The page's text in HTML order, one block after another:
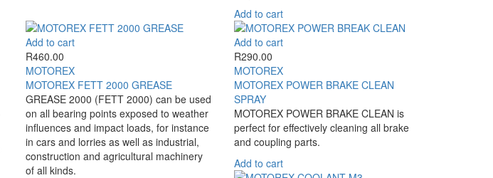
chosen
page
Add to cart
Add to cart
R460.00
MOTOREX
MOTOREX FETT 2000 GREASE
GREASE 2000 (FETT 2000) can be used
on all bearing points exposed to weather
influences and impact loads, for instance
in cars and lorries as well as industrial,
construction and agricultural machinery
of all kinds.
Add to cart
R290.00
MOTOREX
MOTOREX POWER BRAKE CLEAN
SPRAY
MOTOREX POWER BRAKE CLEAN is
perfect for effectively cleaning all brake
and coupling parts.
Add to cart